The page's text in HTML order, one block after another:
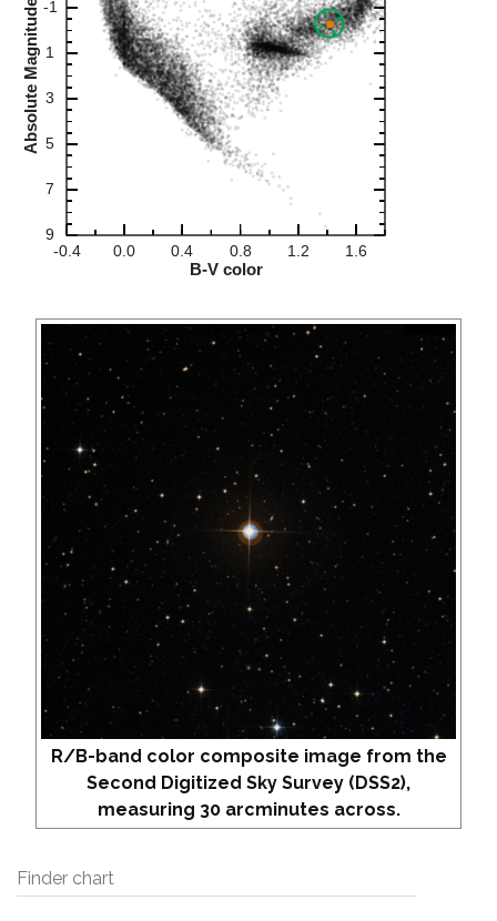
R/B-band color composite image from the
Second Digitized Sky Survey (DSS2),
measuring 30 arcminutes across.
Finder chart